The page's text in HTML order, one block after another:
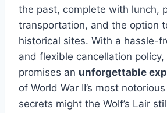
the past, complete with lunch,
transportation, and the option
historical sites. With a hassle-
and flexible cancellation
promises an unforgettable
of World War II’s most
secrets might the Wolf’s Lair